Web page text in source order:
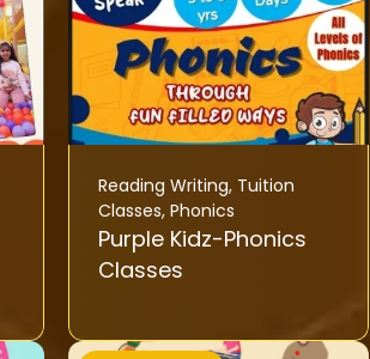
Reading Writing, Tuition
Classes, Phonics
Purple Kidz-Phonics
Classes